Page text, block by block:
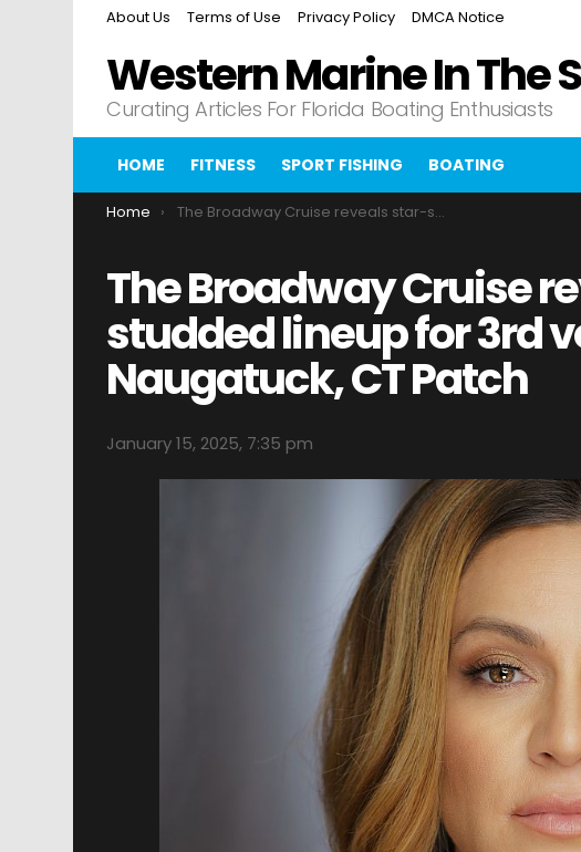
About Us Terms of Use Privacy Policy DMCA Notice
Western Marine In The
Curating Articles For Florida Boating Enthusiasts
HOME FITNESS SPORT FISHING BOATING
You are here:
Home The Broadway Cruise reveals star-studded lineup for 3rd voyage Naugatuck, CT Patch
The Broadway Cruise
studded lineup for 3rd
Naugatuck, CT Patch
January 15, 2025, 7:35 pm